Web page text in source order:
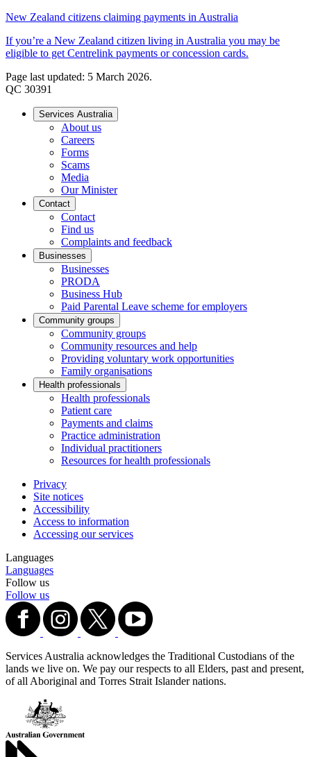
New Zealand citizens claiming payments in Australia
If you’re a New Zealand citizen living in Australia you may be
eligible to get Centrelink payments or concession cards.
Page last updated: 5 March 2026.
QC 30391
Services Australia
About us
Careers
Forms
Scams
Media
Our Minister
Contact
Contact
Find us
Complaints and feedback
Businesses
Businesses
PRODA
Business Hub
Paid Parental Leave scheme for employers
Community groups
Community groups
Community resources and help
Providing voluntary work opportunities
Family organisations
Health professionals
Health professionals
Patient care
Payments and claims
Practice administration
Individual practitioners
Resources for health professionals
Privacy
Site notices
Accessibility
Access to information
Accessing our services
Languages
Languages
Follow us
Follow us
Services Australia acknowledges the Traditional Custodians of the
lands we live on. We pay our respects to all Elders, past and present,
of all Aboriginal and Torres Strait Islander nations.